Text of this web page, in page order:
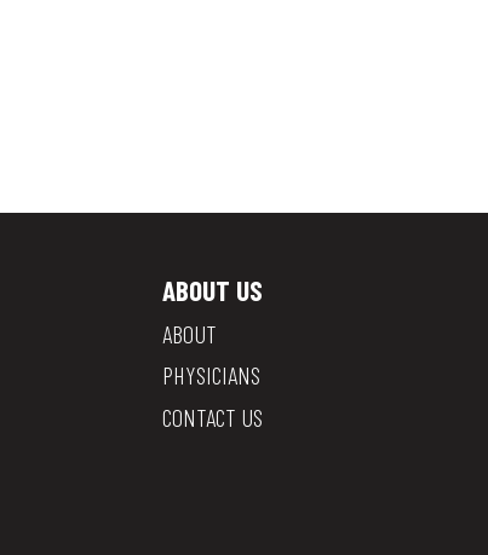
ABOUT US
ABOUT
PHYSICIANS
CONTACT US